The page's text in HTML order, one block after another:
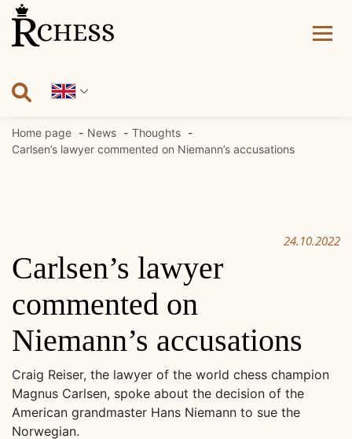
Skip
content
Home page News
Thoughts
Carlsen’s lawyer commented on Niemann’s accusations
24.10.2022
Carlsen’s lawyer
commented on
Niemann’s accusations
Craig Reiser, the lawyer of the world chess champion
Magnus Carlsen, spoke about the decision of the
American grandmaster Hans Niemann to sue the
Norwegian.